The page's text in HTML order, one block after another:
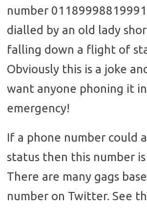
number
dialled by an old lady
falling down a flight of
Obviously this is a joke
want anyone phoning it
emergency!
If a phone number could
status then this number
There are many gags
number on Twitter. See